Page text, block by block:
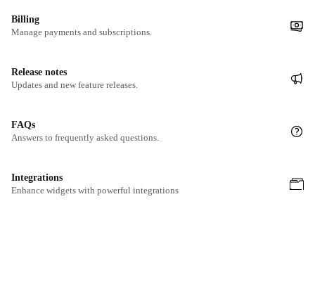
Billing
Manage payments and subscriptions.
Release notes
Updates and new feature releases.
FAQs
Answers to frequently asked questions.
Integrations
Enhance widgets with powerful integrations